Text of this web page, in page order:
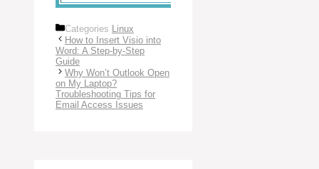
Categories Linux
How to Insert Visio into
Word: A Step-by-Step
Guide
Why Won’t Outlook Open
on My Laptop?
Troubleshooting Tips for
Email Access Issues